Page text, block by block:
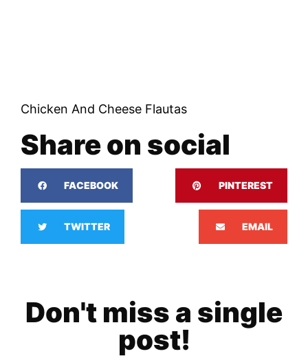
Chicken And Cheese Flautas
Share on social
FACEBOOK PINTEREST
TWITTER EMAIL
Don't miss a single
post!